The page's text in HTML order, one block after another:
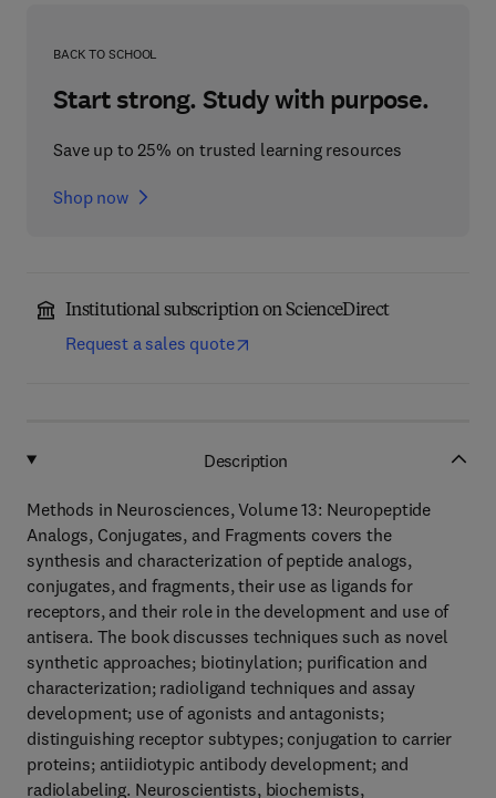
BACK TO SCHOOL
Start strong. Study with purpose.
Save up to 25% on trusted learning resources
Shop now
Institutional subscription on ScienceDirect
Request a sales quote
Description
Methods in Neurosciences, Volume 13: Neuropeptide
Analogs, Conjugates, and Fragments covers the
synthesis and characterization of peptide analogs,
conjugates, and fragments, their use as ligands for
receptors, and their role in the development and use of
antisera. The book discusses techniques such as novel
synthetic approaches; biotinylation; purification and
characterization; radioligand techniques and assay
development; use of agonists and antagonists;
distinguishing receptor subtypes; conjugation to carrier
proteins; antiidiotypic antibody development; and
radiolabeling. Neuroscientists, biochemists,